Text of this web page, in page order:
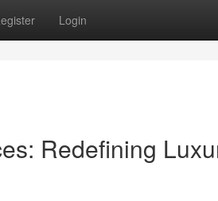
Login
Redefining